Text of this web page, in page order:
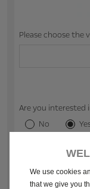
Please choose the
Are you interested
No
2. CHOOSE
We use cookies
that we give you